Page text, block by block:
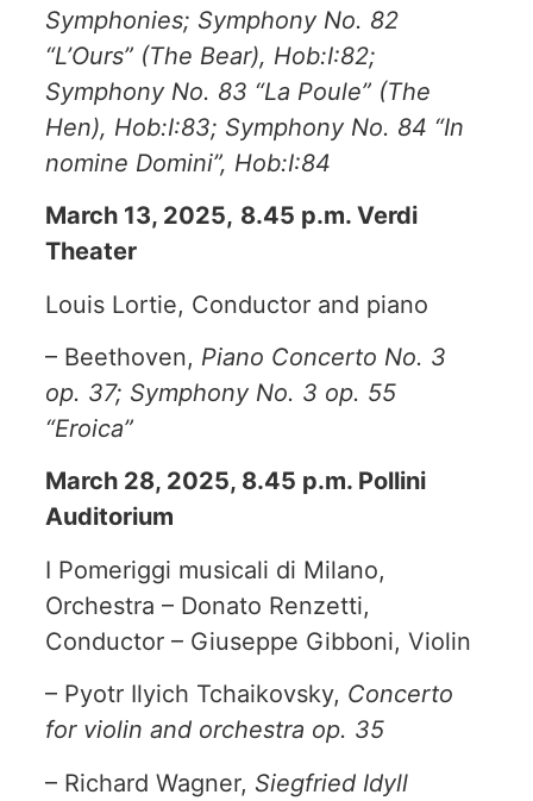
Symphonies; Symphony No. 82
“L’Ours” (The Bear), Hob:I:82;
Symphony No. 83 “La Poule” (The
Hen), Hob:I:83; Symphony No. 84 “In
nomine Domini”, Hob:I:84
March 13, 2025, 8.45 p.m. Verdi
Theater
Louis Lortie, Conductor and piano
– Beethoven, Piano Concerto No. 3
op. 37; Symphony No. 3 op. 55
“Eroica”
March 28, 2025, 8.45 p.m. Pollini
Auditorium
I Pomeriggi musicali di Milano,
Orchestra – Donato Renzetti,
Conductor – Giuseppe Gibboni, Violin
– Pyotr Ilyich Tchaikovsky, Concerto
for violin and orchestra op. 35
– Richard Wagner, Siegfried Idyll